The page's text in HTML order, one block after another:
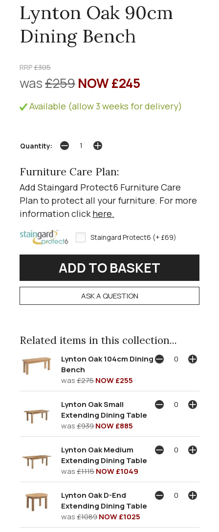
Lynton Oak 90cm
Dining Bench
RRP£305
was£259NOW £245
Available (allow 3 weeks for delivery)
Quantity:
Furniture Care Plan:
Add Staingard Protect6 Furniture Care
Plan to protect all your furniture. For more
information click here.
Staingard Protect6 (+ £69)
ASK A QUESTION
Related items in this collection...
Lynton Oak 104cm Dining
Bench
was£275NOW £255
Lynton Oak Small
Extending Dining Table
was£939NOW £885
Lynton Oak Medium
Extending Dining Table
was£1115NOW £1049
Lynton Oak D-End
Extending Dining Table
was£1089NOW £1025